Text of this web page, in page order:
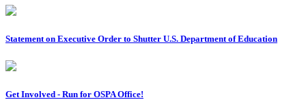
Statement on Executive Order to Shutter U.S. Department of Education
Get Involved - Run for OSPA Office!